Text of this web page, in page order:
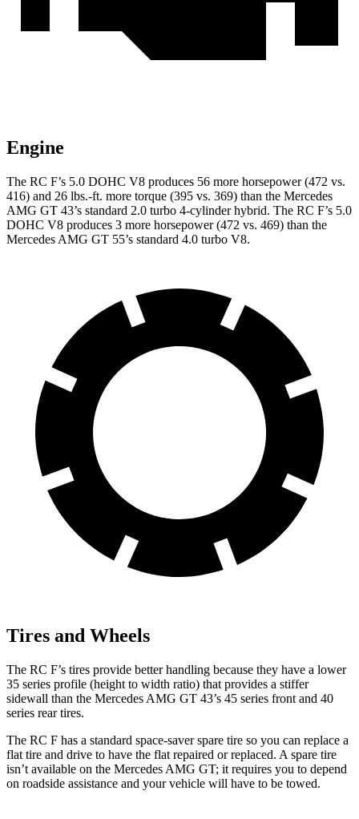
Engine
The RC F’s 5.0 DOHC V8 produces 56 more horsepower (472 vs.
416) and 26 lbs.-ft. more torque (395 vs. 369) than the Mercedes
AMG GT 43’s standard 2.0 turbo 4-cylinder hybrid. The RC F’s 5.0
DOHC V8 produces 3 more horsepower (472 vs. 469) than the
Mercedes AMG GT 55’s standard 4.0 turbo V8.
Tires and Wheels
The RC F’s tires provide better handling because they have a lower
35 series profile (height to width ratio) that provides a stiffer
sidewall than the Mercedes AMG GT 43’s 45 series front and 40
series rear tires.
The RC F has a standard space-saver spare tire so you can replace a
flat tire and drive to have the flat repaired or replaced. A spare tire
isn’t available on the Mercedes AMG GT; it requires you to depend
on roadside assistance and your vehicle will have to be towed.